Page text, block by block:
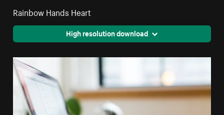
Rainbow Hands Heart
High resolution download